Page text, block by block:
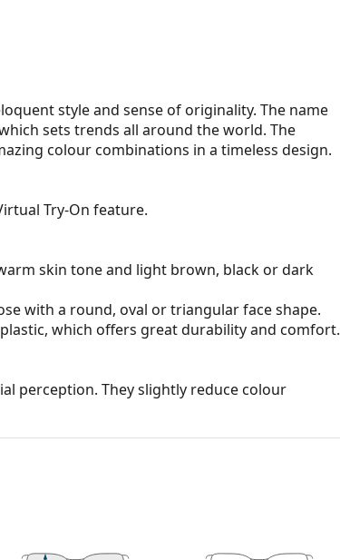
style and sense of originality. The name
sets trends all around the world. The
colour combinations in a timeless design.
Try-On feature.
skin tone and light brown, black or dark
with a round, oval or triangular face shape.
which offers great durability and comfort.
perception. They slightly reduce colour
when driving because it allows clearer vision
crack-resistant.
protection from sunlight. The lenses feature
are slightly lighter tinted than usual and are